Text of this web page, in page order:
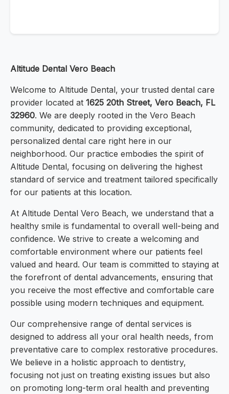
Altitude Dental Vero Beach
Welcome to Altitude Dental, your trusted dental care
provider located at 1625 20th Street, Vero Beach, FL
32960. We are deeply rooted in the Vero Beach
community, dedicated to providing exceptional,
personalized dental care right here in our
neighborhood. Our practice embodies the spirit of
Altitude Dental, focusing on delivering the highest
standard of service and treatment tailored specifically
for our patients at this location.
At Altitude Dental Vero Beach, we understand that a
healthy smile is fundamental to overall well-being and
confidence. We strive to create a welcoming and
comfortable environment where our patients feel
valued and heard. Our team is committed to staying at
the forefront of dental advancements, ensuring that
you receive the most effective and comfortable care
possible using modern techniques and equipment.
Our comprehensive range of dental services is
designed to address all your oral health needs, from
preventative care to complex restorative procedures.
We believe in a holistic approach to dentistry,
focusing not just on treating existing issues but also
on promoting long-term oral health and preventing